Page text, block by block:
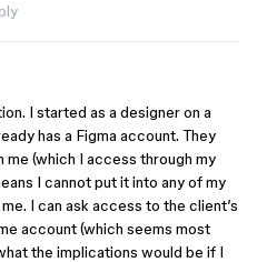
I started as a designer on a
has a Figma account. They
(which I access through my
I cannot put it into any of my
I can ask access to the client’s
account (which seems most
the implications would be if I